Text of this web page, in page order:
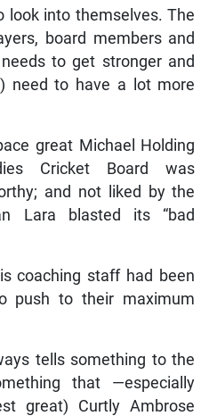
look into themselves. The
board members and
to get stronger and
need to have a lot more
great Michael Holding
Cricket Board was
and not liked by the
Lara blasted its “bad
coaching staff had been
push to their maximum
tells something to the
that —especially
great) Curtly Ambrose